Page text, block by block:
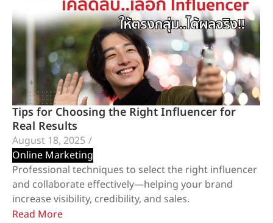
Tips for Choosing the Right Influencer for
Real Results
August 18, 2025 /
Online Marketing
Professional techniques to select the right influencer
and collaborate effectively—helping your brand
increase visibility, credibility, and sales.
Read More